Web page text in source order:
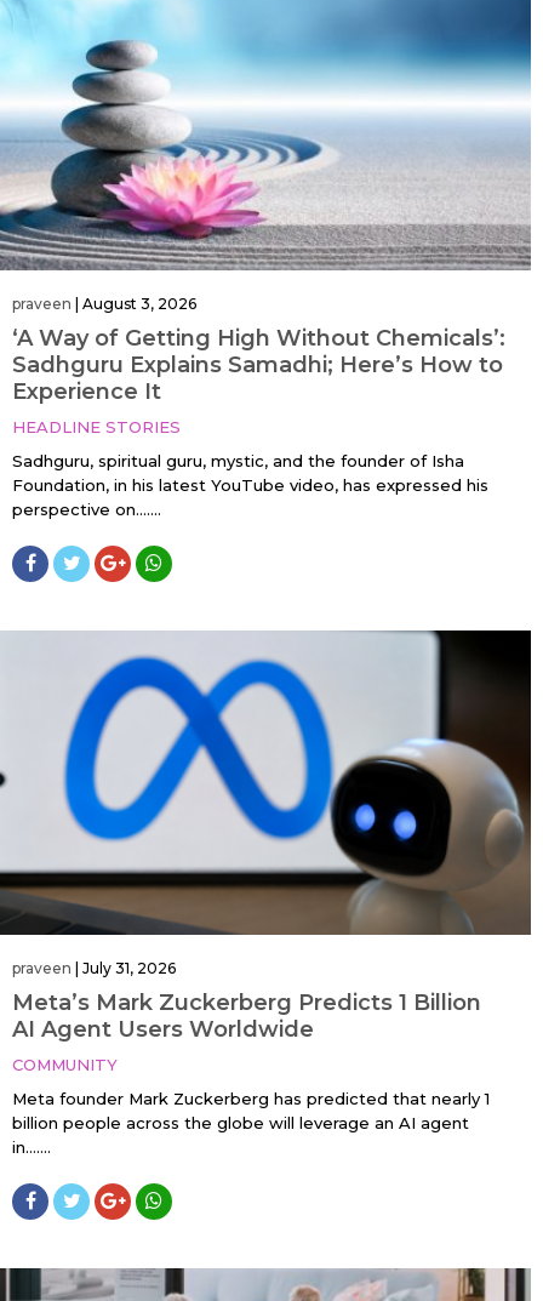
praveen August 3, 2026
‘A Way of Getting High Without Chemicals’:
Sadhguru Explains Samadhi; Here’s How to
Experience It
HEADLINE STORIES
Sadhguru, spiritual guru, mystic, and the founder of Isha
Foundation, in his latest YouTube video, has expressed his
perspective on…....
praveen July 31, 2026
Meta’s Mark Zuckerberg Predicts 1 Billion
AI Agent Users Worldwide
COMMUNITY
Meta founder Mark Zuckerberg has predicted that nearly 1
billion people across the globe will leverage an AI agent
in…....